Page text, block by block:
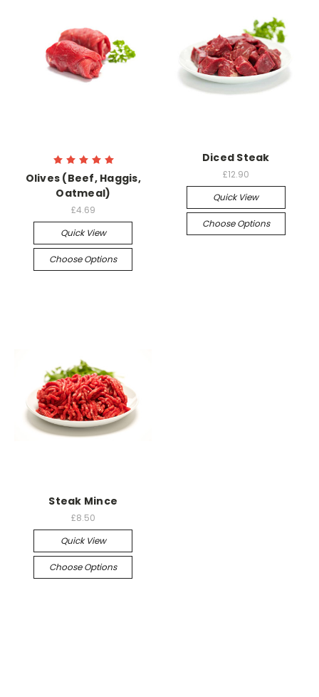
Olives (Beef, Haggis,
Oatmeal)
£4.69
Quick View
Choose Options
Diced Steak
£12.90
Quick View
Choose Options
Steak Mince
£8.50
Quick View
Choose Options